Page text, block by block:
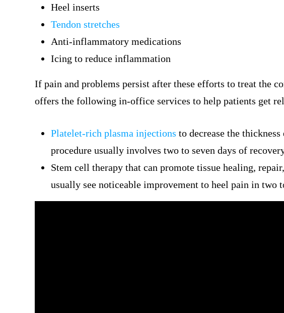
Heel inserts
Tendon stretches
Anti-inflammatory medications
Icing to reduce inflammation
If pain and problems persist after these efforts to treat the
offers the following in-office services to help patients get
Platelet-rich plasma injections to decrease the
procedure usually involves two to seven days of
Stem cell therapy that can promote tissue healing,
usually see noticeable improvement to heel pain in two